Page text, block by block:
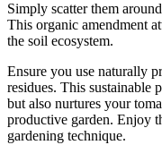
Simply scatter them
This organic amendment
the soil ecosystem.
Ensure you use naturally
residues. This sustainable
but also nurtures your
productive garden. Enjoy
gardening technique.